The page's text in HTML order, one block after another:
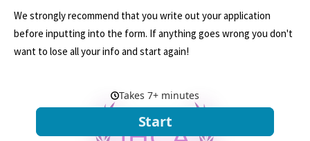
We strongly recommend that you write out your application
before inputting into the form. If anything goes wrong you don't
want to lose all your info and start again!